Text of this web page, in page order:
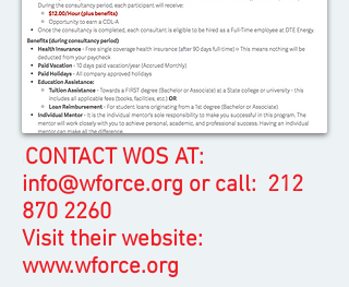
CONTACT WOS AT:
info@wforce.org or call: 212
870 2260
Visit their website:
www.wforce.org